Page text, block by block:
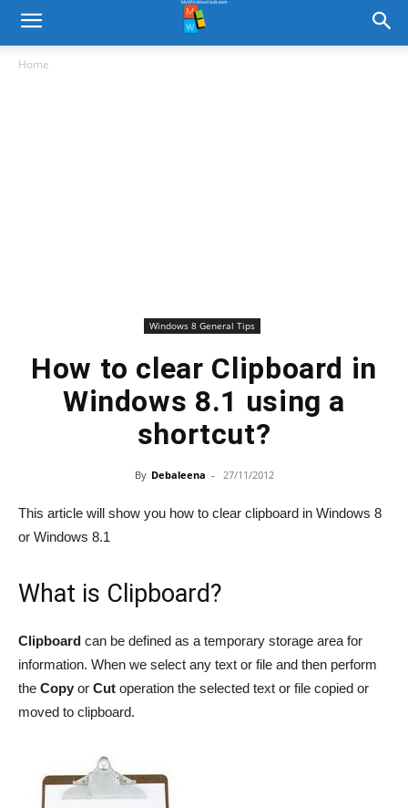
Home
Windows 8 General Tips
How to clear Clipboard in
Windows 8.1 using a
shortcut?
By Debaleena - 27/11/2012
This article will show you how to clear clipboard in Windows 8
or Windows 8.1
What is Clipboard?
Clipboard can be defined as a temporary storage area for
information. When we select any text or file and then perform
the Copy or Cut operation the selected text or file copied or
moved to clipboard.